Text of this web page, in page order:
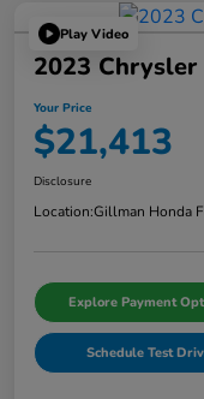
Play Video
2023 Chrysler
Your Price
$21,413
Disclosure
Location:Gillman Honda
Explore Payment
Schedule Test